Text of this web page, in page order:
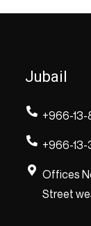
Jubail
+966-
+966-
Offices
Street